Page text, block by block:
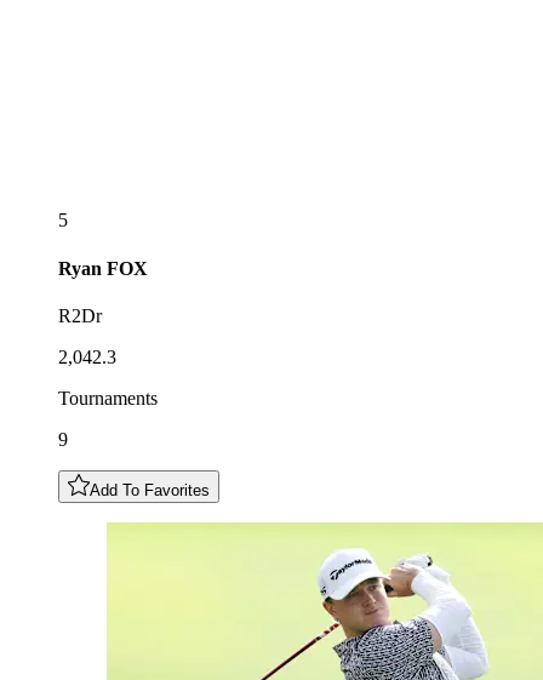
5
Ryan FOX
R2Dr
2,042.3
Tournaments
9
Add To Favorites